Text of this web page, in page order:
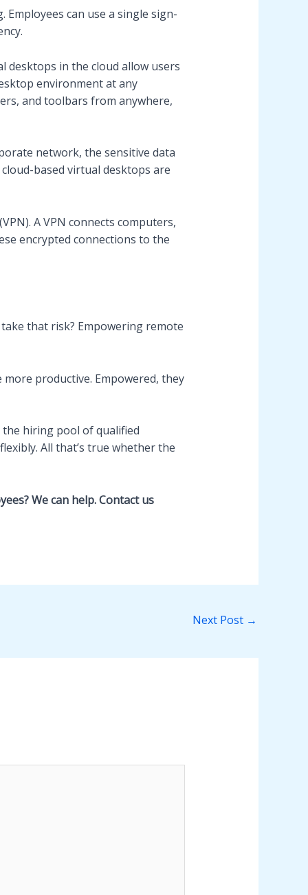
can use a single sign-
desktops in the cloud allow users
environment at any
and toolbars from anywhere,
network, the sensitive data
based virtual desktops are
A VPN connects computers,
encrypted connections to the
that risk? Empowering remote
productive. Empowered, they
the hiring pool of qualified
All that’s true whether the
We can help. Contact us
Next Post →